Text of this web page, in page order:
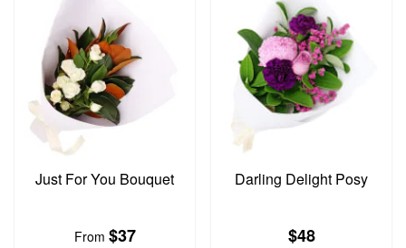
Just For You Bouquet
From $37
Darling Delight Posy
$48